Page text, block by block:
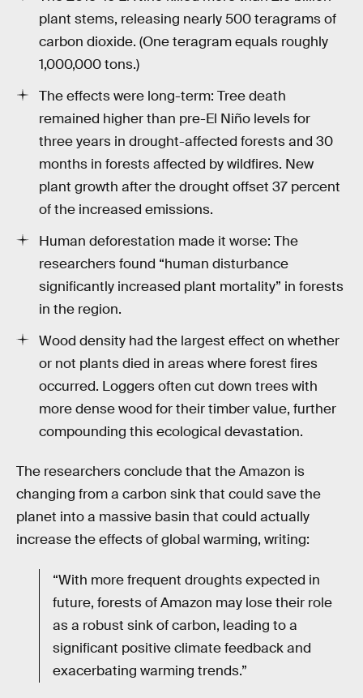
plant stems, releasing nearly 500 teragrams of
carbon dioxide. (One teragram equals roughly
1,000,000 tons.)
The effects were long-term: Tree death
remained higher than pre-El Niño levels for
three years in drought-affected forests and 30
months in forests affected by wildfires. New
plant growth after the drought offset 37 percent
of the increased emissions.
Human deforestation made it worse: The
researchers found “human disturbance
significantly increased plant mortality” in forests
in the region.
Wood density had the largest effect on whether
or not plants died in areas where forest fires
occurred. Loggers often cut down trees with
more dense wood for their timber value, further
compounding this ecological devastation.
The researchers conclude that the Amazon is
changing from a carbon sink that could save the
planet into a massive basin that could actually
increase the effects of global warming, writing:
“With more frequent droughts expected in
future, forests of Amazon may lose their role
as a robust sink of carbon, leading to a
significant positive climate feedback and
exacerbating warming trends.”